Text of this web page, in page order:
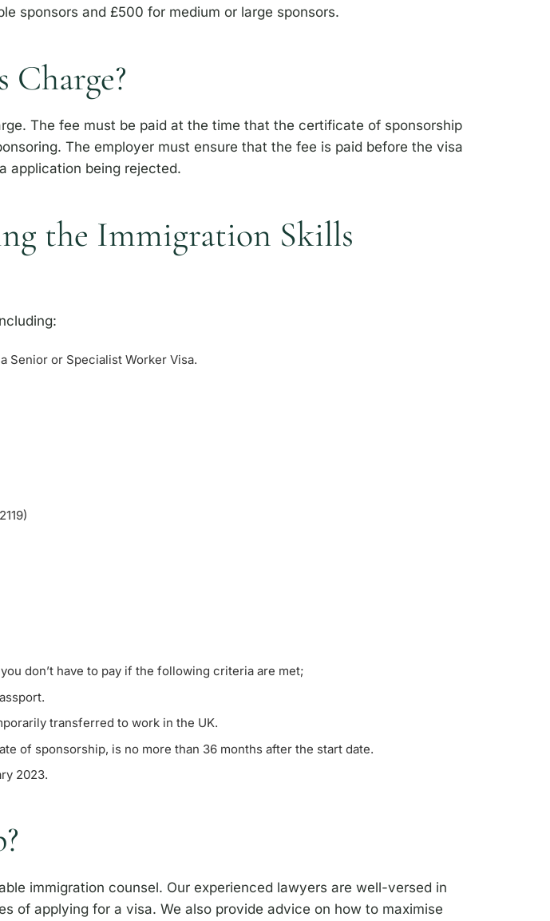
sponsors and £500 for medium or large sponsors.
The fee must be paid at the time that the certificate of sponsorship
The employer must ensure that the fee is paid before the visa
application being rejected.
the Immigration Skills
Senior or Specialist Worker Visa.
don’t have to pay if the following criteria are met;
transferred to work in the UK.
of sponsorship, is no more than 36 months after the start date.
2023.
immigration counsel. Our experienced lawyers are well-versed in
of applying for a visa. We also provide advice on how to maximise